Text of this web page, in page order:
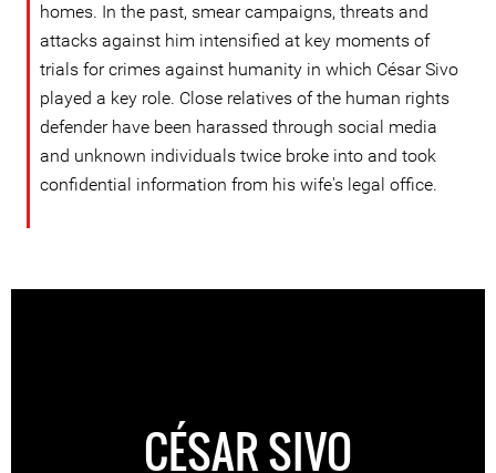
homes. In the past, smear campaigns, threats and
attacks against him intensified at key moments of
trials for crimes against humanity in which César Sivo
played a key role. Close relatives of the human rights
defender have been harassed through social media
and unknown individuals twice broke into and took
confidential information from his wife's legal office.
CÉSAR SIVO